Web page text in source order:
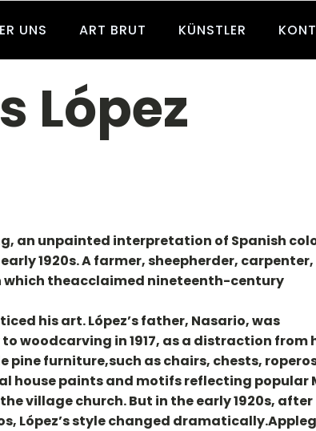
UNS ART BRUT KÜNSTLER
López
an unpainted interpretation of Spanish
1920s. A farmer, sheepherder,
which theacclaimed nineteenth-century
his art. López’s father, Nasario, was
woodcarving in 1917, as a distraction from
pine furniture,such as chairs, chests,
house paints and motifs reflecting popular
village church. But in the early 1920s, after
López’s style changed